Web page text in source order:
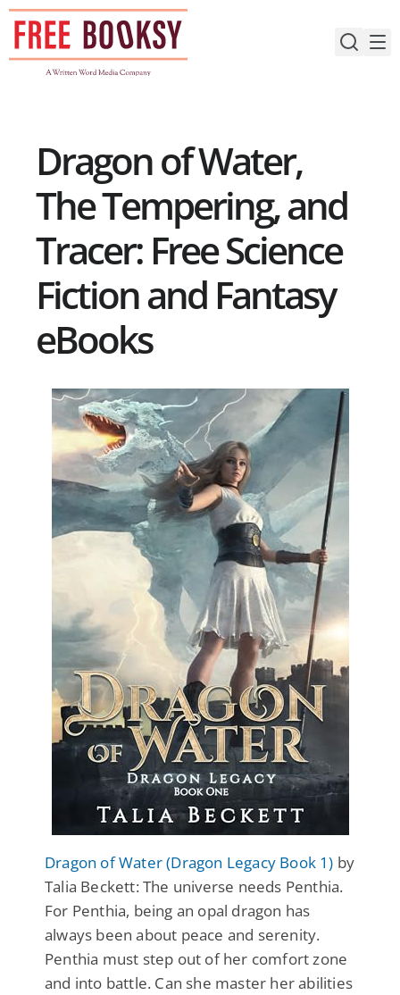
Skip
content
Dragon of Water,
The Tempering, and
Tracer: Free Science
Fiction and Fantasy
eBooks
Dragon of Water (Dragon Legacy Book 1) by
Talia Beckett: The universe needs Penthia.
For Penthia, being an opal dragon has
always been about peace and serenity.
Penthia must step out of her comfort zone
and into battle. Can she master her abilities